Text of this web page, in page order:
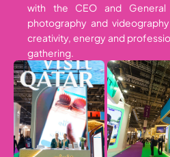
with the CEO and General
photography and
creativity, energy and
gathering.